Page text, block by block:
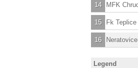
14 MFK
15 Fk Teplice
16
Legend